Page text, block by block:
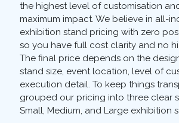
the highest level of customisation
maximum impact. We believe in all-
exhibition stand pricing with zero
so you have full cost clarity and no
The final price depends on the
stand size, event location, level of
execution detail. To keep things
grouped our pricing into three clear
Small, Medium, and Large exhibition